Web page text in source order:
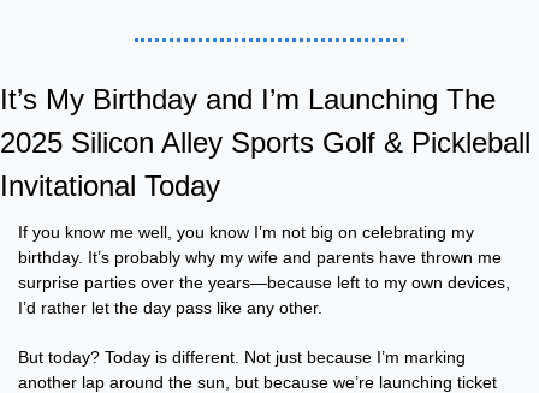
It’s My Birthday and I’m Launching The
2025 Silicon Alley Sports Golf & Pickleball
Invitational Today
If you know me well, you know I’m not big on celebrating my
birthday. It’s probably why my wife and parents have thrown me
surprise parties over the years—because left to my own devices,
I’d rather let the day pass like any other.
But today? Today is different. Not just because I’m marking
another lap around the sun, but because we’re launching ticket